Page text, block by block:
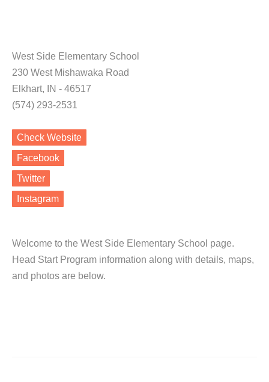
West Side Elementary School
230 West Mishawaka Road
Elkhart, IN - 46517
(574) 293-2531
Check Website
Facebook
Twitter
Instagram
Welcome to the West Side Elementary School page.
Head Start Program information along with details, maps,
and photos are below.